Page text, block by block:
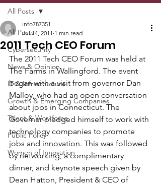
All Posts
Cybersecurity
News & Opinion
IT & Infrastructure
Growth & Emerging Companies
Talent & Workforce
Public Policy
Women of Innovation
All Posts
2011 Tech CEO Forum
info787351
Jul 14, 2011 1 min read
The 2011 Tech CEO Forum was held at
The Farms in Wallingford. The event
began with a visit from governor Dan
Malloy, who had an open conversation
about jobs in Connecticut. The
Governer pledged himself to work with
technology companies to promote
jobs and innovation. This was followed
by networking, a complimentary
dinner, and keynote speech given by
Dean Hatton, President & CEO of